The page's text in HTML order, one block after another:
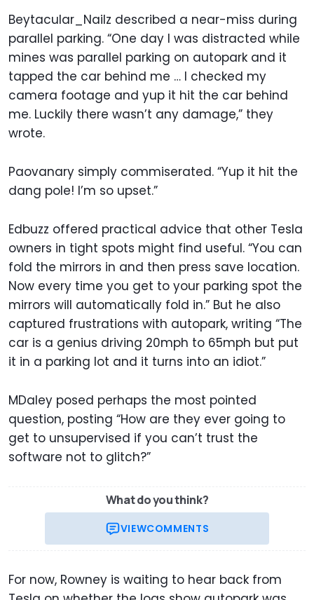
Beytacular_Nailz described a near-miss during
parallel parking. “One day I was distracted while
mines was parallel parking on autopark and it
tapped the car behind me … I checked my
camera footage and yup it hit the car behind
me. Luckily there wasn’t any damage,” they
wrote.
Paovanary simply commiserated. “Yup it hit the
dang pole! I’m so upset.”
Edbuzz offered practical advice that other Tesla
owners in tight spots might find useful. “You can
fold the mirrors in and then press save location.
Now every time you get to your parking spot the
mirrors will automatically fold in.” But he also
captured frustrations with autopark, writing “The
car is a genius driving 20mph to 65mph but put
it in a parking lot and it turns into an idiot.”
MDaley posed perhaps the most pointed
question, posting “How are they ever going to
get to unsupervised if you can’t trust the
software not to glitch?”
What do you think?
VIEWCOMMENTS
For now, Rowney is waiting to hear back from